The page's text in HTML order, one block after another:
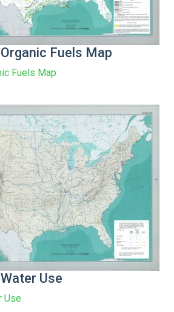
Fuels Map
Fuels Map
Use
Use